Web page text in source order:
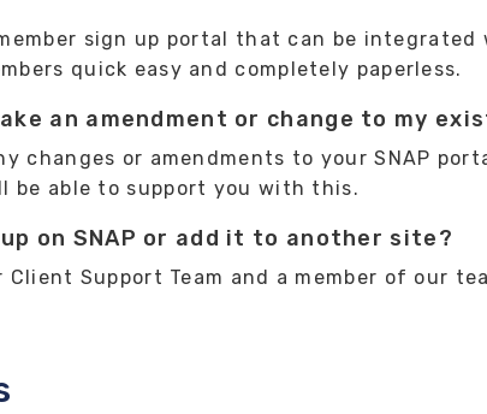
sign up portal that can be
quick easy and completely paperless.
an amendment or change to my
changes or amendments to your SNAP
be able to support you with this.
on SNAP or add it to another site?
Support Team and a member of our